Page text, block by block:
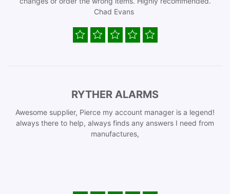
Chad Evans
RYTHER ALARMS
Awesome supplier, Pierce my account manager is a legend!
always there to help, always finds any answers I need from
manufactures,